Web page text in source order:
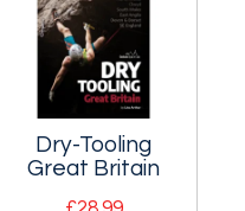
Dry-Tooling
Great Britain